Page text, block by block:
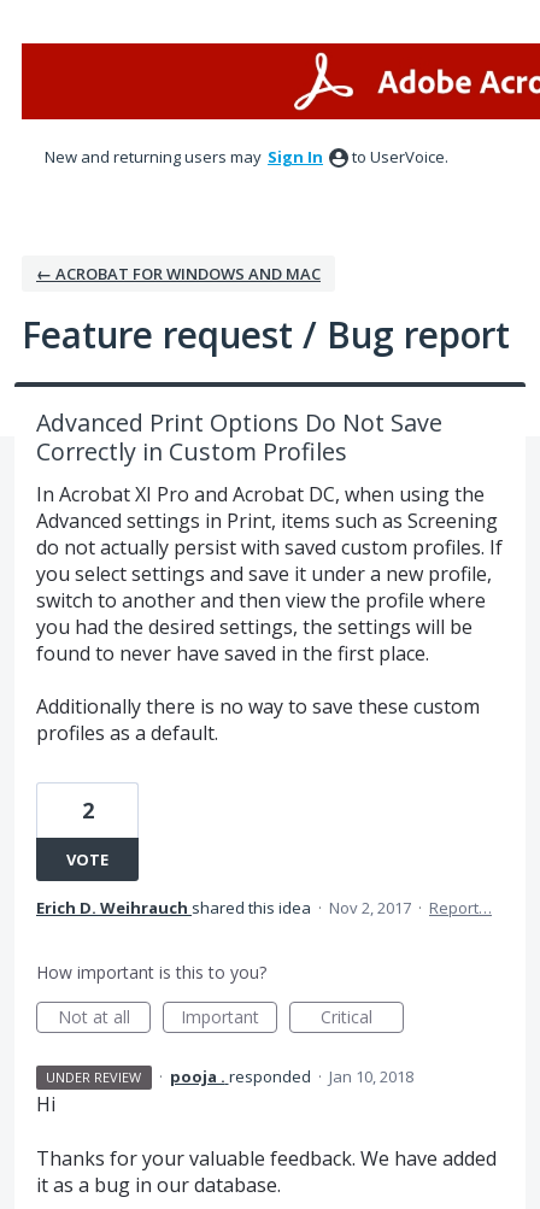
New and returning users may Sign In to UserVoice.
← ACROBAT FOR WINDOWS AND MAC
Feature request / Bug report
Advanced Print Options Do Not Save
Correctly in Custom Profiles
In Acrobat XI Pro and Acrobat DC, when using the
Advanced settings in Print, items such as Screening
do not actually persist with saved custom profiles. If
you select settings and save it under a new profile,
switch to another and then view the profile where
you had the desired settings, the settings will be
found to never have saved in the first place.
Additionally there is no way to save these custom
profiles as a default.
2
VOTE
Erich D. Weihrauch shared this idea · Nov 2, 2017 · Report…
How important is this to you?
Not at all
Important Critical
UNDER REVIEW · pooja . responded · Jan 10, 2018
Hi
Thanks for your valuable feedback. We have added
it as a bug in our database.